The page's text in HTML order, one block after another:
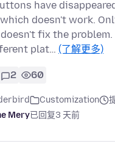
have
doesn't work.
fix the problem.
plat… (了解更多)
2 60
Customization
Mery已回复3 天前